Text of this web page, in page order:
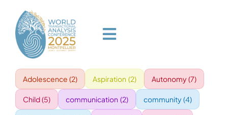
content
Toggle
HOME
Adolescence (2) Aspiration (2) Autonomy(7)
Child(5) communication (2) community(4)